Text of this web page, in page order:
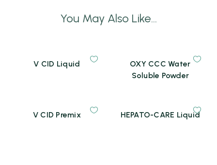
You May Also Like...
V CID Liquid
OXY CCC Water
Soluble Powder
V CID Premix HEPATO-CARE Liquid